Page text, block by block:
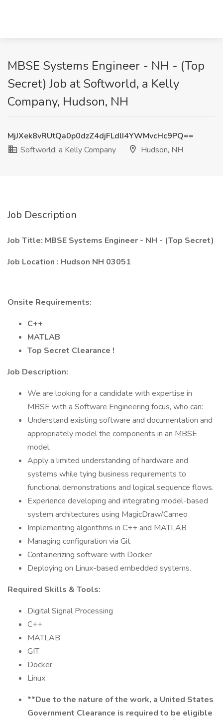
MBSE Systems Engineer - NH - (Top
Secret) Job at Softworld, a Kelly
Company, Hudson, NH
MjJXek8vRUtQa0p0dzZ4djFLdlI4YWMvcHc9PQ==
Softworld, a Kelly Company
Hudson, NH
Job Description
Job Title: MBSE Systems Engineer - NH - (Top Secret)
Job Location : Hudson NH 03051
Onsite Requirements:
C++
MATLAB
Top Secret Clearance !
Job Description:
We are looking for a candidate with expertise in
MBSE with a Software Engineering focus, who can:
Understand existing software and documentation and
appropriately model the components in an MBSE
model.
Apply a limited understanding of hardware and
systems while tying business requirements to
functional demonstrations and logical sequence flows.
Experience developing and integrating model-based
system architectures using MagicDraw/Cameo
Implementing algorithms in C++ and MATLAB
Managing configuration via Git
Containerizing software with Docker
Deploying on Linux-based embedded systems.
Required Skills & Tools:
Digital Signal Processing
C++
MATLAB
GIT
Docker
Linux
**Due to the nature of the work, a United States
Government Clearance is required to be eligible